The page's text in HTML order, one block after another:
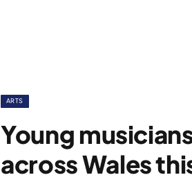
ARTS
Young
across Wales